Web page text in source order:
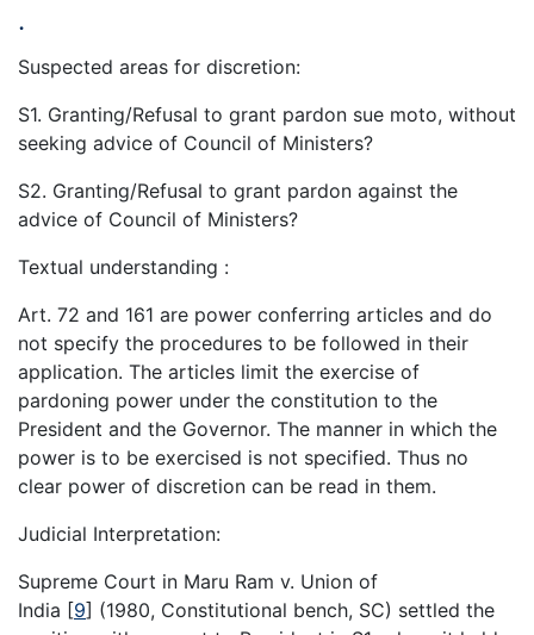
.
Suspected areas for discretion:
S1. Granting/Refusal to grant pardon sue moto, without
seeking advice of Council of Ministers?
S2. Granting/Refusal to grant pardon against the
advice of Council of Ministers?
Textual understanding :
Art. 72 and 161 are power conferring articles and do
not specify the procedures to be followed in their
application. The articles limit the exercise of
pardoning power under the constitution to the
President and the Governor. The manner in which the
power is to be exercised is not specified. Thus no
clear power of discretion can be read in them.
Judicial Interpretation:
Supreme Court in Maru Ram v. Union of
India [9] (1980, Constitutional bench, SC) settled the